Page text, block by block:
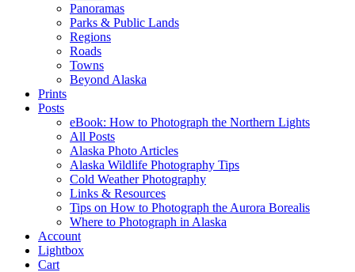
Panoramas
Parks & Public Lands
Regions
Roads
Towns
Beyond Alaska
Prints
Posts
eBook: How to Photograph the Northern Lights
All Posts
Alaska Photo Articles
Alaska Wildlife Photography Tips
Cold Weather Photography
Links & Resources
Tips on How to Photograph the Aurora Borealis
Where to Photograph in Alaska
Account
Lightbox
Cart